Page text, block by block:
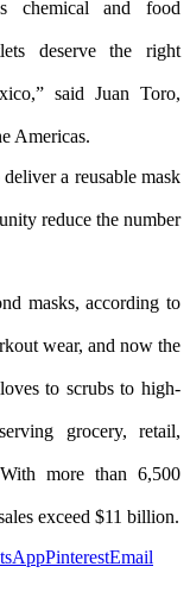
chemical and food
deserve the right
said Juan Toro,
Americas.
a reusable mask
reduce the number
masks, according to
wear, and now the
to scrubs to high-
grocery, retail,
more than 6,500
exceed $11 billion.
PinterestEmail